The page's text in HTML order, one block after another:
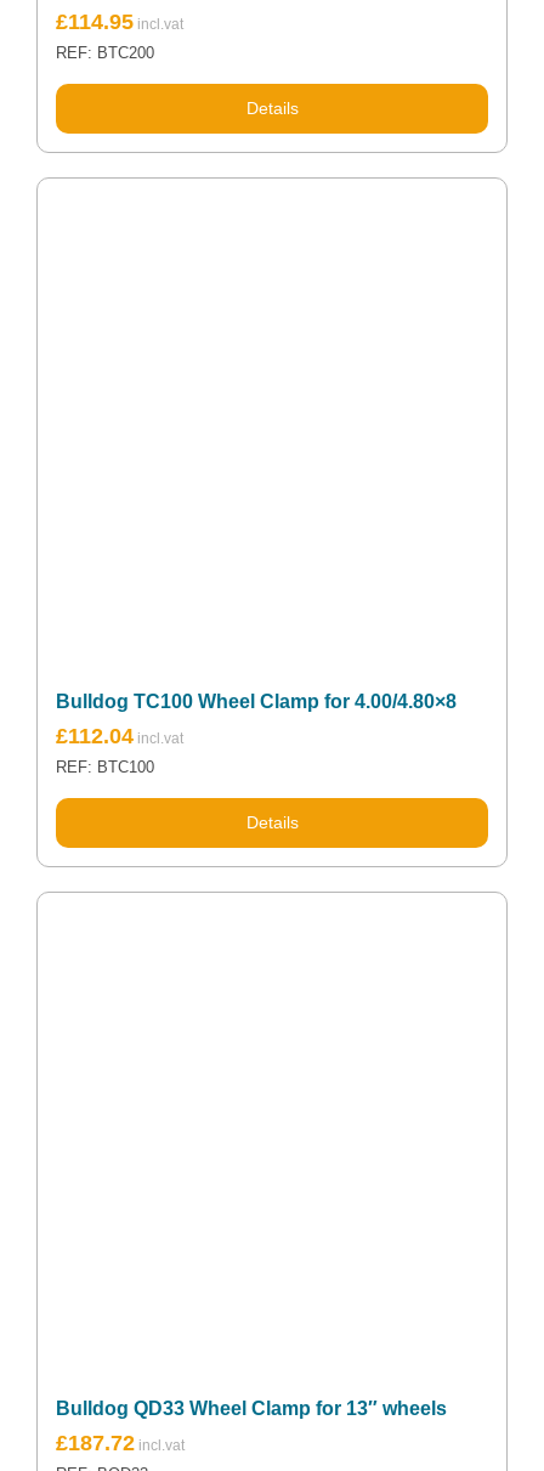
£114.95
REF: BTC200
Details
Bulldog TC100 Wheel Clamp for 4.00/4.80×8
£112.04
REF: BTC100
Details
Bulldog QD33 Wheel Clamp for 13″ wheels
£187.72